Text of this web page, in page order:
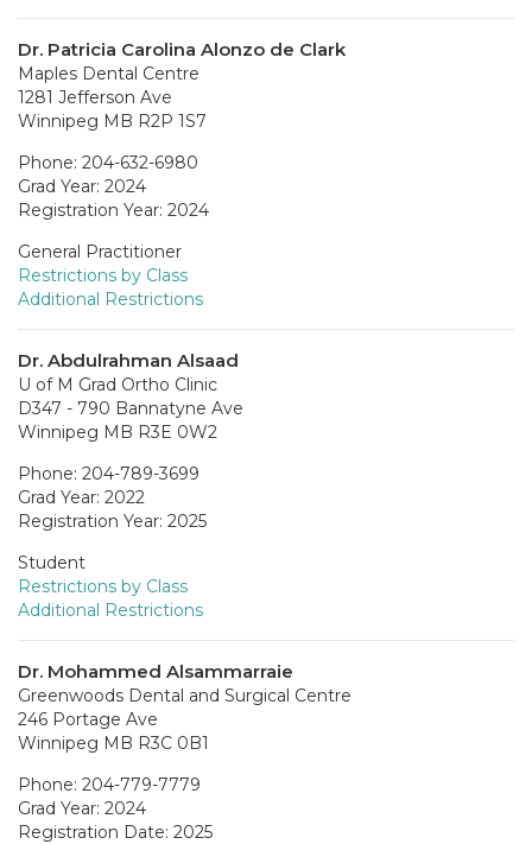
Dr. Patricia Carolina Alonzo de Clark
Maples Dental Centre
1281 Jefferson Ave
Winnipeg MB R2P 1S7
Phone: 204-632-6980
Grad Year: 2024
Registration Year: 2024
General Practitioner
Restrictions by Class
Additional Restrictions
Dr. Abdulrahman Alsaad
U of M Grad Ortho Clinic
D347 - 790 Bannatyne Ave
Winnipeg MB R3E 0W2
Phone: 204-789-3699
Grad Year: 2022
Registration Year: 2025
Student
Restrictions by Class
Additional Restrictions
Dr. Mohammed Alsammarraie
Greenwoods Dental and Surgical Centre
246 Portage Ave
Winnipeg MB R3C 0B1
Phone: 204-779-7779
Grad Year: 2024
Registration Date: 2025